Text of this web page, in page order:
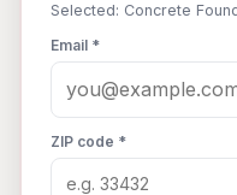
Selected: Concrete
Email *
ZIP code *